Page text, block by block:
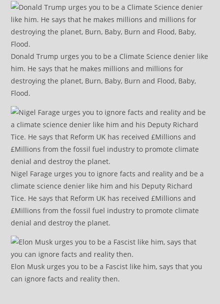
Donald Trump urges you to be a Climate Science denier like
him. He says that he makes millions and millions for
destroying the planet, Burn, Baby, Burn and Flood, Baby,
Flood.
Nigel Farage urges you to ignore facts and reality and be a
climate science denier like him and his Deputy Richard
Tice. He says that Reform UK has received £Millions and
£Millions from the fossil fuel industry to promote climate
denial and destroy the planet.
Elon Musk urges you to be a Fascist like him, says that you
can ignore facts and reality then.